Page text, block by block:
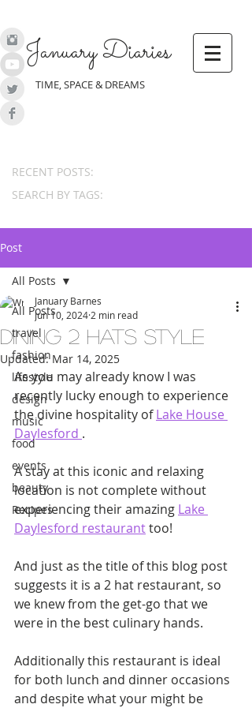
January Diaries
TIME, SPACE & DREAMS
RECENT POSTS:
SEARCH BY TAGS:
Post
All Posts
travel
fashion
lifestyle
design
music
food
events
beauty
Recipes
All Posts
Dining 2 Hats Style
January Barnes
Jun 10, 2024 2 min read
Updated:Mar 14, 2025
As you may already know I was
recently lucky enough to experience
the divine hospitality of Lake House
Daylesford .
A stay at this iconic and relaxing
location is not complete without
experiencing their amazing Lake
Daylesford restaurant too!
And just as the title of this blog post
suggests it is a 2 hat restaurant, so
we knew from the get-go that we
were in the best culinary hands.
Additionally this restaurant is ideal
for both lunch and dinner occasions
and despite what your might be